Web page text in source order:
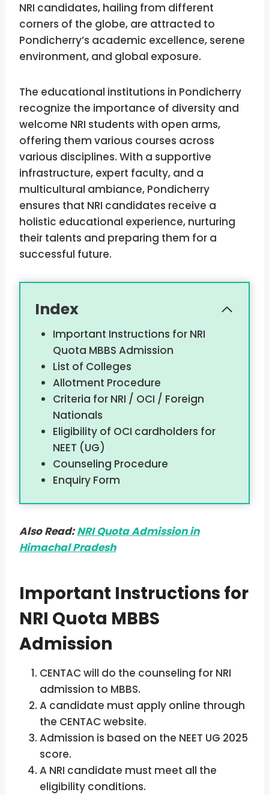
NRI candidates, hailing from different
corners of the globe, are attracted to
Pondicherry’s academic excellence, serene
environment, and global exposure.
The educational institutions in Pondicherry
recognize the importance of diversity and
welcome NRI students with open arms,
offering them various courses across
various disciplines. With a supportive
infrastructure, expert faculty, and a
multicultural ambiance, Pondicherry
ensures that NRI candidates receive a
holistic educational experience, nurturing
their talents and preparing them for a
successful future.
Index
Important Instructions for NRI
Quota MBBS Admission
List of Colleges
Allotment Procedure
Criteria for NRI / OCI / Foreign
Nationals
Eligibility of OCI cardholders for
NEET (UG)
Counseling Procedure
Enquiry Form
Also Read:NRI Quota Admission in
Himachal Pradesh
Important Instructions for
NRI Quota MBBS
Admission
CENTAC will do the counseling for NRI
admission to MBBS.
A candidate must apply online through
the CENTAC website.
Admission is based on the NEET UG 2025
score.
A NRI candidate must meet all the
eligibility conditions.